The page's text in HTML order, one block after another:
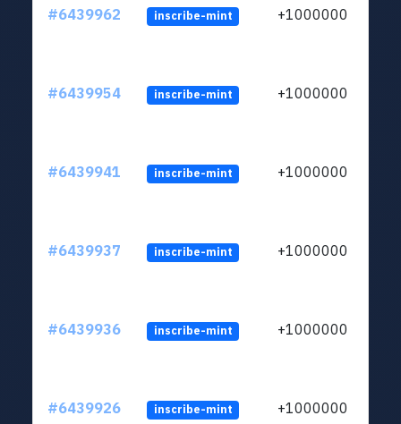
#6439962 inscribe-mint +1000000
#6439954 inscribe-mint +1000000
#6439941 inscribe-mint +1000000
#6439937 inscribe-mint +1000000
#6439936 inscribe-mint +1000000
#6439926 inscribe-mint +1000000